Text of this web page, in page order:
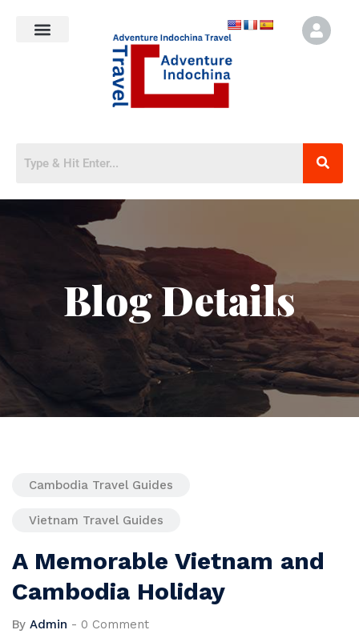
Blog Details
Cambodia Travel Guides
Vietnam Travel Guides
A Memorable Vietnam and
Cambodia Holiday
By Admin - 0 Comment